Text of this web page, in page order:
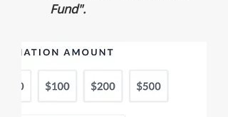
Fund".